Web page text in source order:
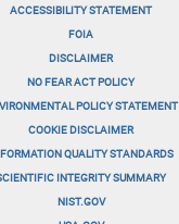
ACCESSIBILITY STATEMENT
FOIA
DISCLAIMER
NO FEAR ACT POLICY
POLICY STATEMENT
COOKIE DISCLAIMER
QUALITY STANDARDS
INTEGRITY SUMMARY
NIST.GOV